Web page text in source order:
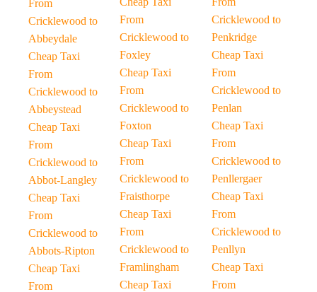
From
Cricklewood to
Abbeydale
Cheap Taxi
From
Cricklewood to
Abbeystead
Cheap Taxi
From
Cricklewood to
Abbot-Langley
Cheap Taxi
From
Cricklewood to
Abbots-Ripton
Cheap Taxi
From
From
Cricklewood to
Foxley
Cheap Taxi
From
Cricklewood to
Foxton
Cheap Taxi
From
Cricklewood to
Fraisthorpe
Cheap Taxi
From
Cricklewood to
Framlingham
Cheap Taxi
Cricklewood to
Penkridge
Cheap Taxi
From
Cricklewood to
Penlan
Cheap Taxi
From
Cricklewood to
Penllergaer
Cheap Taxi
From
Cricklewood to
Penllyn
Cheap Taxi
From